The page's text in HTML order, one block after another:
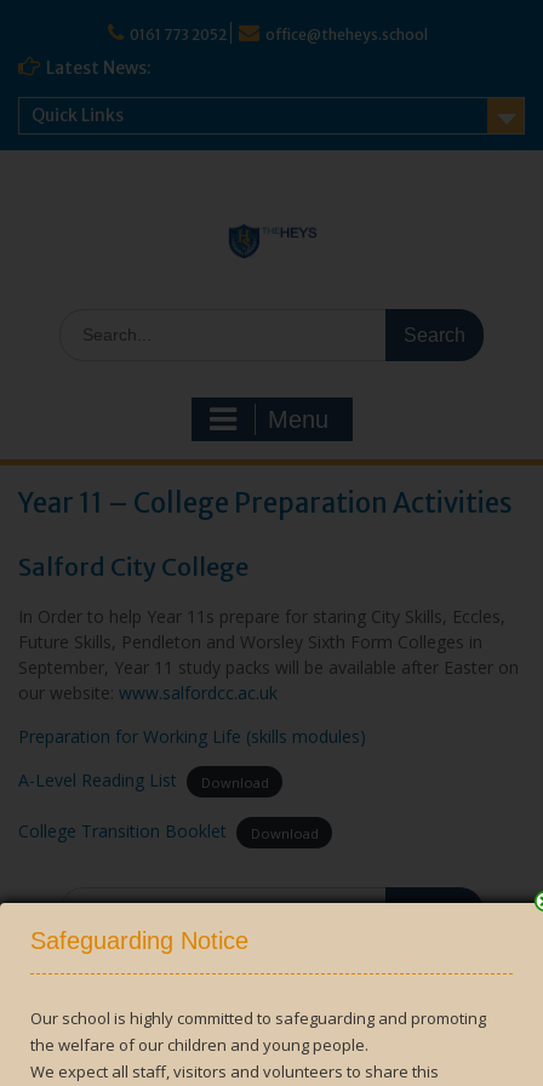
Close
Safeguarding Notice
Our school is highly committed to safeguarding and promoting
the welfare of our children and young people.
We expect all staff, visitors and volunteers to share this
content
0161 773 2052 office@theheys.school
Latest News:
Quick Links
for:
Menu
Year 11 – College Preparation Activities
Salford City College
In Order to help Year 11s prepare for staring City Skills, Eccles,
Future Skills, Pendleton and Worsley Sixth Form Colleges in
September, Year 11 study packs will be available after Easter on
our website: www.salfordcc.ac.uk
Preparation for Working Life (skills modules)
A-Level Reading List
Download
College Transition Booklet Download
Search
Contact Us